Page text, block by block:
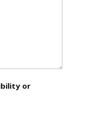
or